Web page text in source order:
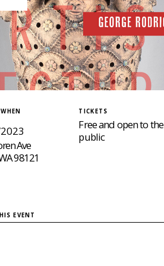
Ave
98121
TICKETS
Free and open to the
public
EVENT